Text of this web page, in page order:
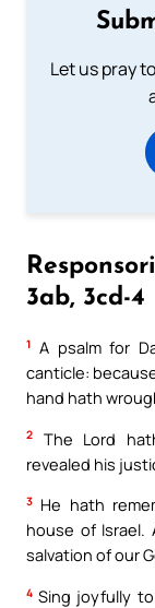
Let us pray
3ab, 3cd-4
1 A psalm for
canticle:
hand hath
2
The Lord
revealed his
3 He hath
house of
salvation of our
4 Sing joyfully